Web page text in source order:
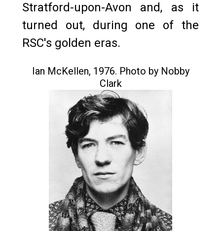
Stratford-upon-Avon and, as it
turned out, during one of the
RSC's golden eras.
Ian McKellen, 1976. Photo by Nobby
Clark